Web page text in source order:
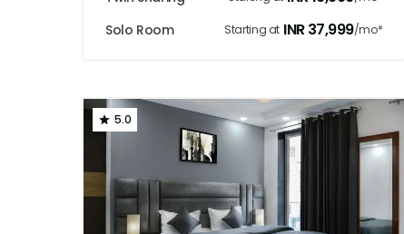
Solo Room Starting at INR37,999/mo*
5.0